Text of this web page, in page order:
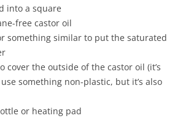
into a square
free castor oil
something similar to put the saturated
cover the outside of the castor oil (it’s
something non-plastic, but it’s also
or heating pad